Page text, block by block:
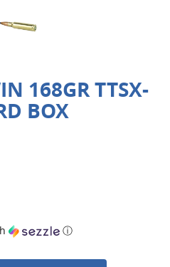
168GR TTSX-
BOX
ⓘ